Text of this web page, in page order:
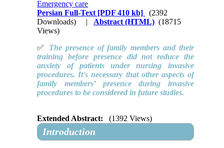
Emergency care
Persian Full-Text [PDF 410 kb]
(2392
Downloads)
| Abstract (HTML) (18715
Views)
✅ The presence of family members and their
training before presence did not reduce the
anxiety of patients under nursing invasive
procedures. It's necessary that other aspects of
family members’ presence during invasive
procedures to be considered in future studies.
Extended Abstract: (1392 Views)
Introduction